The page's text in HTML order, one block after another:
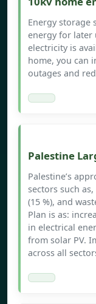
Energy storage
energy for later
electricity is
home, you can
outages and
Palestine
Palestine’s
sectors such
(15 %), and
Plan is as:
in electrical
from solar PV.
across all